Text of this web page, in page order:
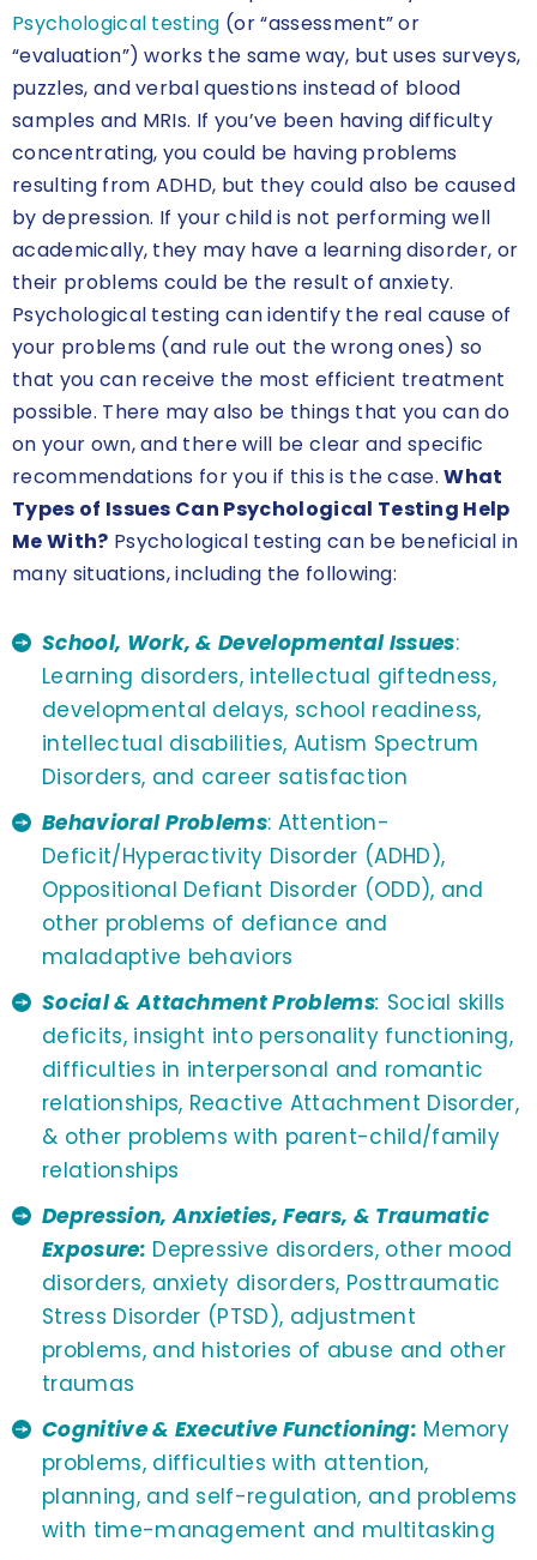
Psychological testing (or “assessment” or
“evaluation”) works the same way, but uses surveys,
puzzles, and verbal questions instead of blood
samples and MRIs. If you’ve been having difficulty
concentrating, you could be having problems
resulting from ADHD, but they could also be caused
by depression. If your child is not performing well
academically, they may have a learning disorder, or
their problems could be the result of anxiety.
Psychological testing can identify the real cause of
your problems (and rule out the wrong ones) so
that you can receive the most efficient treatment
possible. There may also be things that you can do
on your own, and there will be clear and specific
recommendations for you if this is the case.What
Types of Issues Can Psychological Testing Help
Me With? Psychological testing can be beneficial in
many situations, including the following:
School, Work, & Developmental Issues:
Learning disorders, intellectual giftedness,
developmental delays, school readiness,
intellectual disabilities, Autism Spectrum
Disorders, and career satisfaction
Behavioral Problems: Attention-
Deficit/Hyperactivity Disorder (ADHD),
Oppositional Defiant Disorder (ODD), and
other problems of defiance and
maladaptive behaviors
Social & Attachment Problems: Social skills
deficits, insight into personality functioning,
difficulties in interpersonal and romantic
relationships, Reactive Attachment Disorder,
& other problems with parent-child/family
relationships
Depression, Anxieties, Fears, & Traumatic
Exposure: Depressive disorders, other mood
disorders, anxiety disorders, Posttraumatic
Stress Disorder (PTSD), adjustment
problems, and histories of abuse and other
traumas
Cognitive & Executive Functioning: Memory
problems, difficulties with attention,
planning, and self-regulation, and problems
with time-management and multitasking